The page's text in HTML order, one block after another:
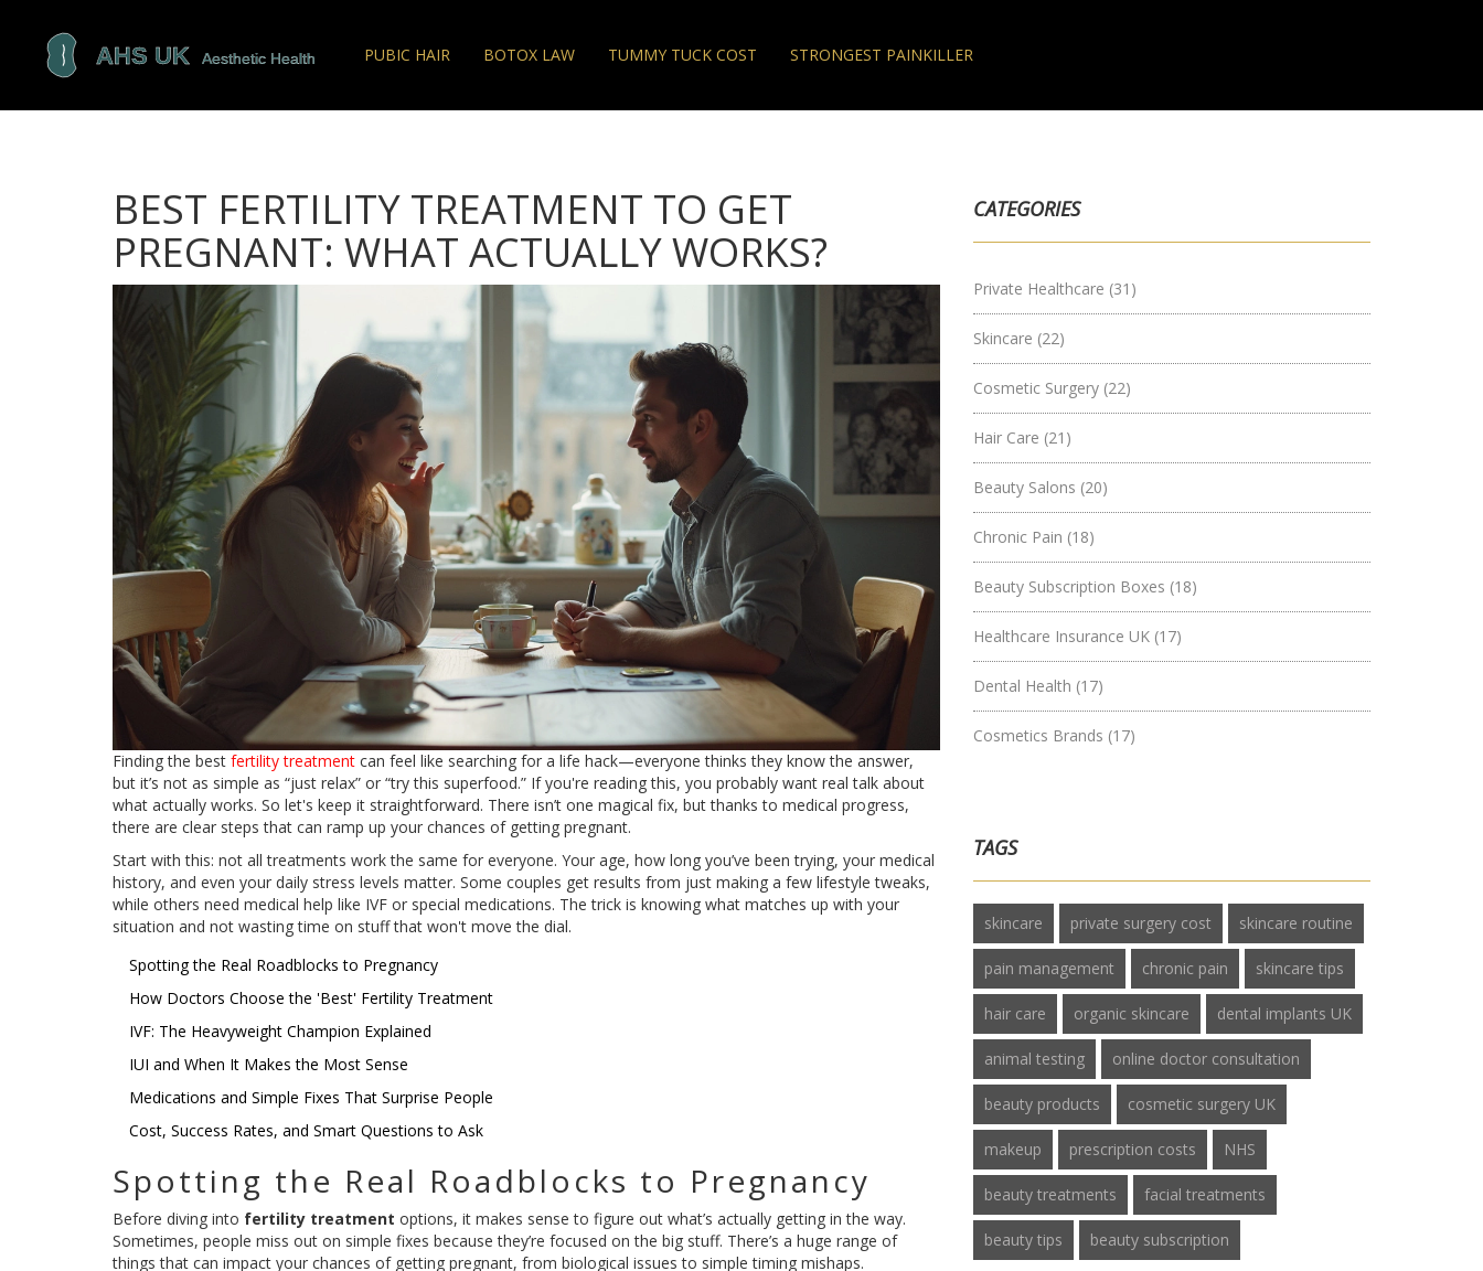
PUBIC HAIR BOTOX LAW TUMMY TUCK COST STRONGEST PAINKILLER
BEST FERTILITY TREATMENT TO GET
PREGNANT: WHAT ACTUALLY WORKS?
Finding the best fertility treatment can feel like searching for a life hack—everyone thinks they know the answer,
but it’s not as simple as “just relax” or “try this superfood.” If you're reading this, you probably want real talk about
what actually works. So let's keep it straightforward. There isn’t one magical fix, but thanks to medical progress,
there are clear steps that can ramp up your chances of getting pregnant.
Start with this: not all treatments work the same for everyone. Your age, how long you’ve been trying, your medical
history, and even your daily stress levels matter. Some couples get results from just making a few lifestyle tweaks,
while others need medical help like IVF or special medications. The trick is knowing what matches up with your
situation and not wasting time on stuff that won't move the dial.
Spotting the Real Roadblocks to Pregnancy
How Doctors Choose the 'Best' Fertility Treatment
IVF: The Heavyweight Champion Explained
IUI and When It Makes the Most Sense
Medications and Simple Fixes That Surprise People
Cost, Success Rates, and Smart Questions to Ask
Spotting the Real Roadblocks to Pregnancy
Before diving into fertility treatment options, it makes sense to figure out what’s actually getting in the way.
Sometimes, people miss out on simple fixes because they’re focused on the big stuff. There’s a huge range of
things that can impact your chances of getting pregnant, from biological issues to simple timing mishaps.
CATEGORIES
Private Healthcare (31)
Skincare (22)
Cosmetic Surgery (22)
Hair Care (21)
Beauty Salons (20)
Chronic Pain (18)
Beauty Subscription Boxes (18)
Healthcare Insurance UK (17)
Dental Health (17)
Cosmetics Brands (17)
TAGS
skincare private surgery cost skincare routine
pain management chronic pain skincare tips
hair care organic skincare dental implants UK
animal testing online doctor consultation
beauty products cosmetic surgery UK
makeup prescription costs NHS
beauty treatments facial treatments
beauty tips beauty subscription